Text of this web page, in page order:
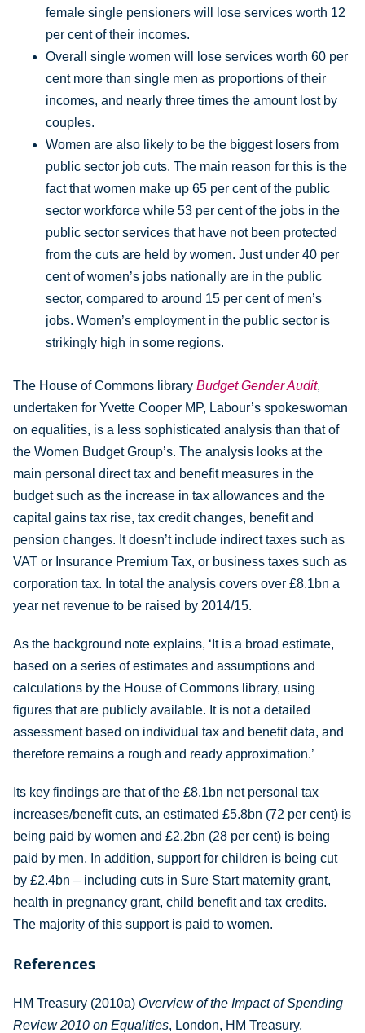
female single pensioners will lose services worth 12
per cent of their incomes.
Overall single women will lose services worth 60 per
cent more than single men as proportions of their
incomes, and nearly three times the amount lost by
couples.
Women are also likely to be the biggest losers from
public sector job cuts. The main reason for this is the
fact that women make up 65 per cent of the public
sector workforce while 53 per cent of the jobs in the
public sector services that have not been protected
from the cuts are held by women. Just under 40 per
cent of women’s jobs nationally are in the public
sector, compared to around 15 per cent of men’s
jobs. Women’s employment in the public sector is
strikingly high in some regions.
The House of Commons library Budget Gender Audit,
undertaken for Yvette Cooper MP, Labour’s spokeswoman
on equalities, is a less sophisticated analysis than that of
the Women Budget Group’s. The analysis looks at the
main personal direct tax and benefit measures in the
budget such as the increase in tax allowances and the
capital gains tax rise, tax credit changes, benefit and
pension changes. It doesn’t include indirect taxes such as
VAT or Insurance Premium Tax, or business taxes such as
corporation tax. In total the analysis covers over £8.1bn a
year net revenue to be raised by 2014/15.
As the background note explains, ‘It is a broad estimate,
based on a series of estimates and assumptions and
calculations by the House of Commons library, using
figures that are publicly available. It is not a detailed
assessment based on individual tax and benefit data, and
therefore remains a rough and ready approximation.’
Its key findings are that of the £8.1bn net personal tax
increases/benefit cuts, an estimated £5.8bn (72 per cent) is
being paid by women and £2.2bn (28 per cent) is being
paid by men. In addition, support for children is being cut
by £2.4bn – including cuts in Sure Start maternity grant,
health in pregnancy grant, child benefit and tax credits.
The majority of this support is paid to women.
References
HM Treasury (2010a) Overview of the Impact of Spending
Review 2010 on Equalities, London, HM Treasury,